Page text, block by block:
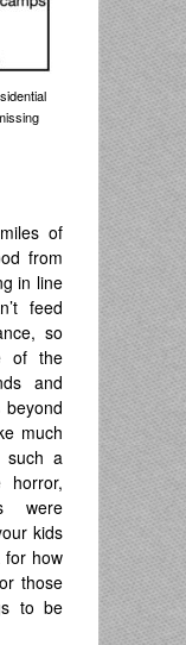
of
from
in line
feed
so
of the
and
much
such a
horror,
were
kids
for how
those
to be